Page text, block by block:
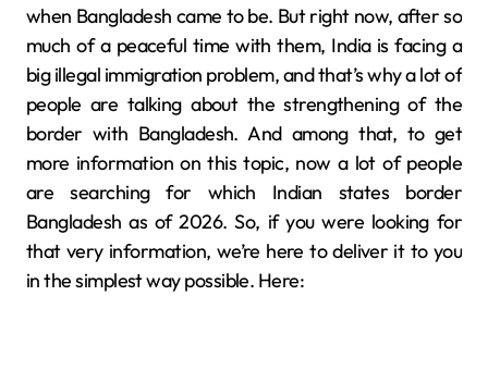
when Bangladesh came to be. But right now, after so
much of a peaceful time with them, India is facing a
big illegal immigration problem, and that’s why a lot of
people are talking about the strengthening of the
border with Bangladesh. And among that, to get
more information on this topic, now a lot of people
are searching for which Indian states border
Bangladesh as of 2026. So, if you were looking for
that very information, we’re here to deliver it to you
in the simplest way possible. Here: